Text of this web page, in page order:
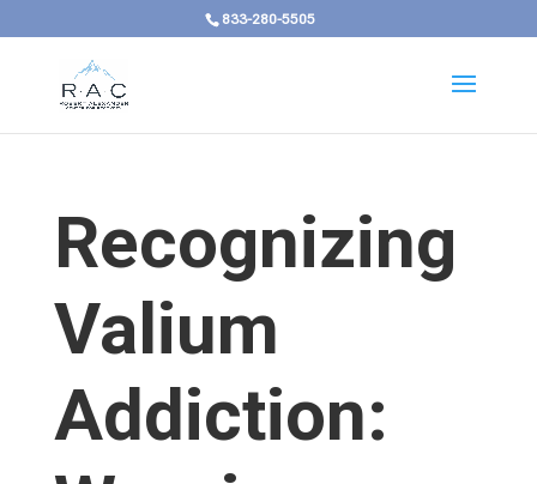
833-280-5505
Recognizing
Valium
Addiction: